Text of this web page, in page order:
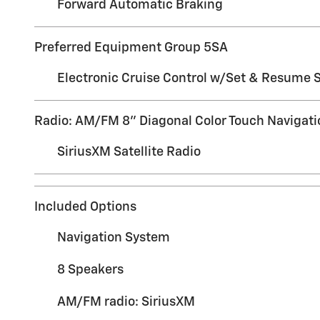
Forward Automatic Braking
Preferred Equipment Group 5SA
Electronic Cruise Control w/Set & Resume
Radio: AM/FM 8" Diagonal Color Touch
SiriusXM Satellite Radio
Included Options
Navigation System
8 Speakers
AM/FM radio: SiriusXM